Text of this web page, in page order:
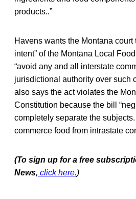
products..”
Havens wants the Montana court
intent” of the Montana Local
“avoid any and all interstate
jurisdictional authority over such
also says the act violates the
Constitution because the bill
completely separate the
commerce food from intrastate
(To sign up for a free
News, click here.)